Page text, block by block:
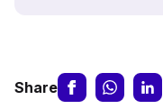
Share